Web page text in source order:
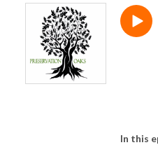
”Preservation Oaks,” ensure our
In this